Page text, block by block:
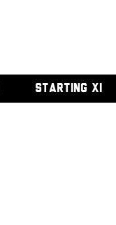
STARTING XI